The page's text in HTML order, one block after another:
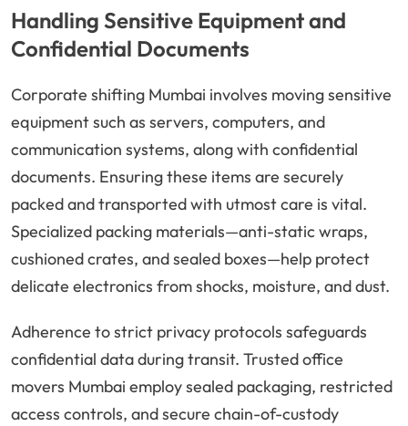
Handling Sensitive Equipment and
Confidential Documents
Corporate shifting Mumbai involves moving sensitive
equipment such as servers, computers, and
communication systems, along with confidential
documents. Ensuring these items are securely
packed and transported with utmost care is vital.
Specialized packing materials—anti-static wraps,
cushioned crates, and sealed boxes—help protect
delicate electronics from shocks, moisture, and dust.
Adherence to strict privacy protocols safeguards
confidential data during transit. Trusted office
movers Mumbai employ sealed packaging, restricted
access controls, and secure chain-of-custody